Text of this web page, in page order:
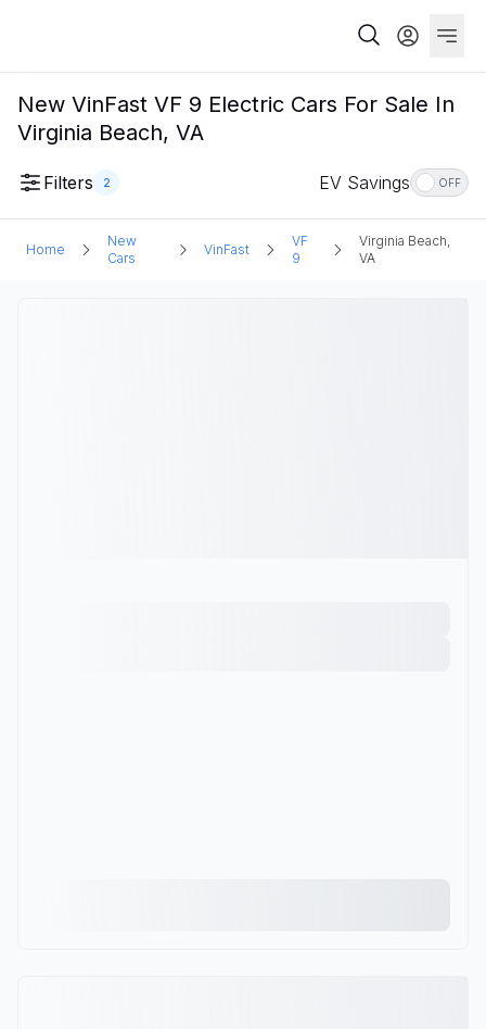
New VinFast VF 9 Electric Cars For Sale In
Virginia Beach, VA
Filters 2 EV Savings OFF
Home
New
Cars
VinFast
VF
9
Virginia Beach,
VA